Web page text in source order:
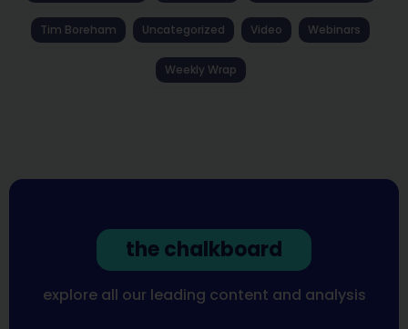
Tim Boreham Uncategorized Video Webinars
Weekly Wrap
the chalkboard
explore all our leading content and analysis